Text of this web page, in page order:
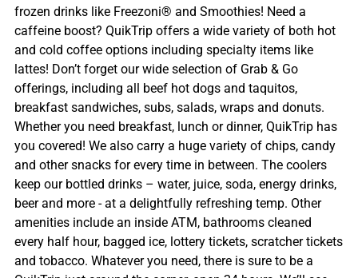
frozen drinks like Freezoni® and Smoothies! Need a
caffeine boost? QuikTrip offers a wide variety of both hot
and cold coffee options including specialty items like
lattes! Don’t forget our wide selection of Grab & Go
offerings, including all beef hot dogs and taquitos,
breakfast sandwiches, subs, salads, wraps and donuts.
Whether you need breakfast, lunch or dinner, QuikTrip has
you covered! We also carry a huge variety of chips, candy
and other snacks for every time in between. The coolers
keep our bottled drinks – water, juice, soda, energy drinks,
beer and more - at a delightfully refreshing temp. Other
amenities include an inside ATM, bathrooms cleaned
every half hour, bagged ice, lottery tickets, scratcher tickets
and tobacco. Whatever you need, there is sure to be a